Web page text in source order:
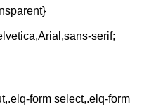
serif;
form select,.elq-form